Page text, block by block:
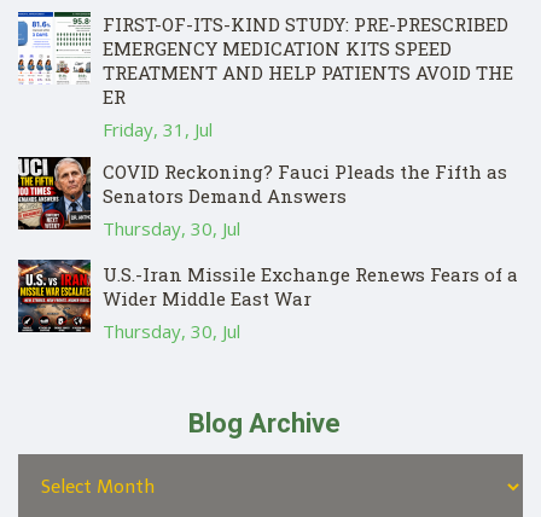
FIRST-OF-ITS-KIND STUDY: PRE-PRESCRIBED
EMERGENCY MEDICATION KITS SPEED
TREATMENT AND HELP PATIENTS AVOID THE
ER
Friday, 31, Jul
COVID Reckoning? Fauci Pleads the Fifth as
Senators Demand Answers
Thursday, 30, Jul
U.S.-Iran Missile Exchange Renews Fears of a
Wider Middle East War
Thursday, 30, Jul
Blog Archive